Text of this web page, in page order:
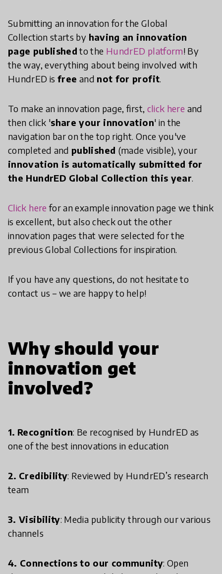
Submitting an innovation for the Global
Collection starts by having an innovation
page publishedto the HundrED platform! By
the way, everything about being involved with
HundrED is free and not for profit.
To make an innovation page, first, click here and
then click 'share your innovation' in the
navigation bar on the top right. Once you've
completed and published (made visible), your
innovation is automatically submitted for
the HundrED Global Collection this year.
Click here for an example innovation page we think
is excellent, but also check out the other
innovation pages that were selected for the
previous Global Collections for inspiration.
If you have any questions, do not hesitate to
contact us – we are happy to help!
Why should your
innovation get
involved?
1. Recognition: Be recognised by HundrED as
one of the best innovations in education
2. Credibility: Reviewed by HundrED’s research
team
3. Visibility: Media publicity through our various
channels
4. Connections to our community: Open